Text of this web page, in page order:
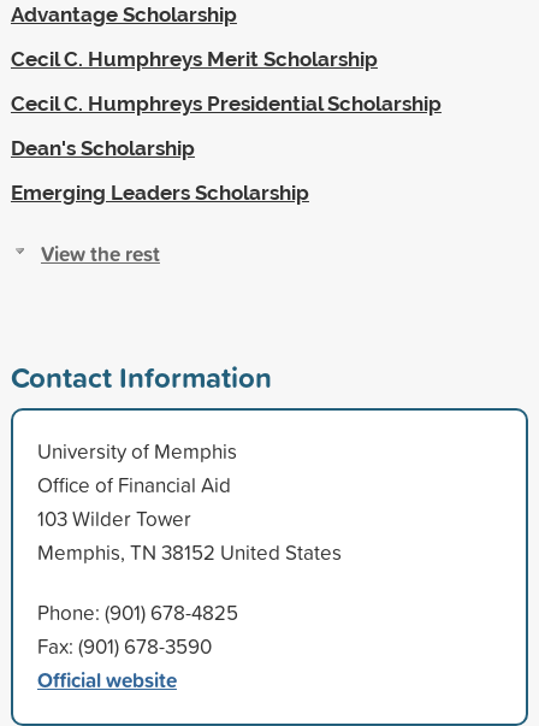
Advantage Scholarship
Cecil C. Humphreys Merit Scholarship
Cecil C. Humphreys Presidential Scholarship
Dean's Scholarship
Emerging Leaders Scholarship
View the rest
Contact Information
University of Memphis
Office of Financial Aid
103 Wilder Tower
Memphis, TN 38152 United States
Phone: (901) 678-4825
Fax: (901) 678-3590
Official website